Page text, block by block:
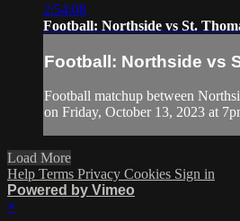
2:54:08
Football: Northside vs St.
Football: Northside vs
Football matchup between
on Friday, October 13, 2023 at
Load More
Help Terms Privacy Cookies Sign in
Powered by Vimeo
×